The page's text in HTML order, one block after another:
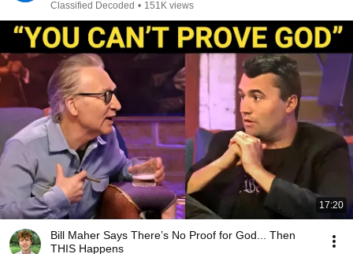
Classified Decoded • 151K views
17:20
Bill Maher Says There’s No Proof for God... Then
THIS Happens